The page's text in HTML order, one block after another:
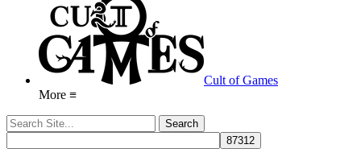
Cult of Games
More ≡